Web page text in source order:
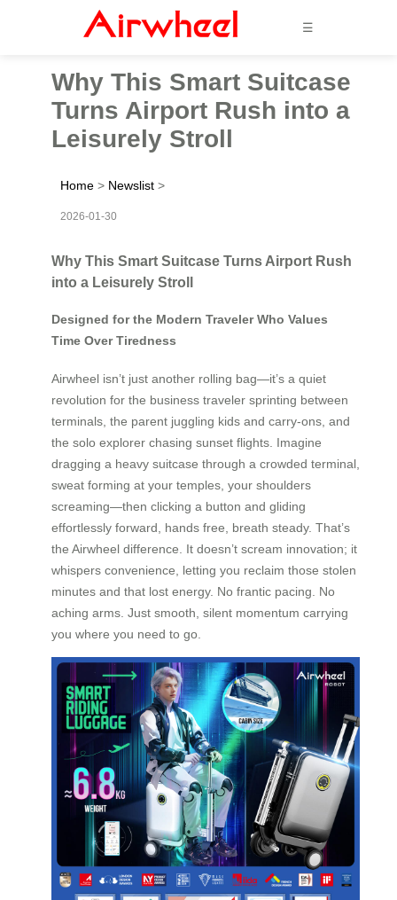
☰
Why This Smart Suitcase
Turns Airport Rush into a
Leisurely Stroll
Home > Newslist >
2026-01-30
Why This Smart Suitcase Turns Airport Rush
into a Leisurely Stroll
Designed for the Modern Traveler Who Values
Time Over Tiredness
Airwheel isn’t just another rolling bag—it’s a quiet
revolution for the business traveler sprinting between
terminals, the parent juggling kids and carry-ons, and
the solo explorer chasing sunset flights. Imagine
dragging a heavy suitcase through a crowded terminal,
sweat forming at your temples, your shoulders
screaming—then clicking a button and gliding
effortlessly forward, hands free, breath steady. That’s
the Airwheel difference. It doesn’t scream innovation; it
whispers convenience, letting you reclaim those stolen
minutes and that lost energy. No frantic pacing. No
aching arms. Just smooth, silent momentum carrying
you where you need to go.